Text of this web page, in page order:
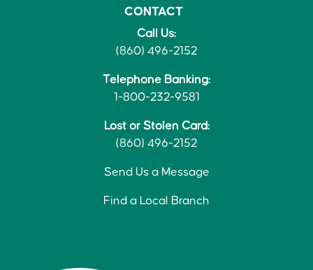
CONTACT
Call Us:
(860) 496-2152
Telephone Banking:
1-800-232-9581
Lost or Stolen Card:
(860) 496-2152
Send Us a Message
Find a Local Branch